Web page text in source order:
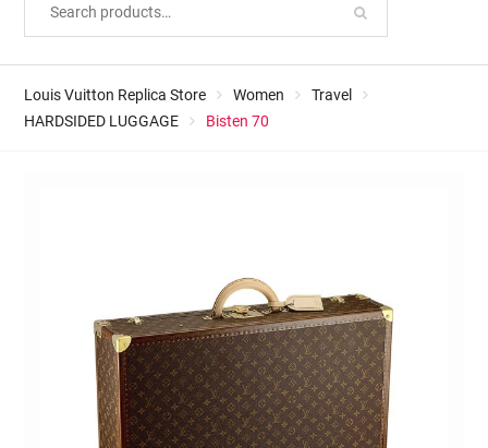
Louis Vuitton Replica Store Women
Travel
HARDSIDED LUGGAGE
Bisten 70